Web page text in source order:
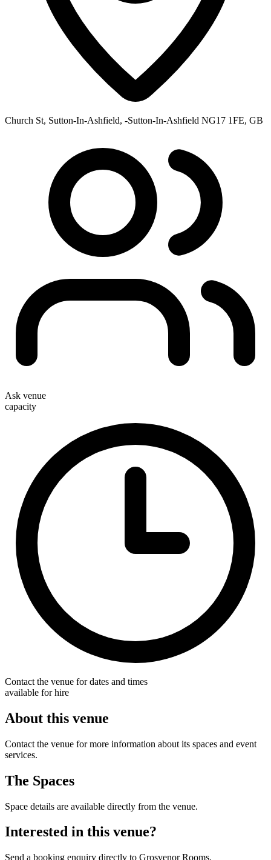
Church St, Sutton-In-Ashfield, -Sutton-In-Ashfield NG17 1FE, GB
Ask venue
capacity
Contact the venue for dates and times
available for hire
About this venue
Contact the venue for more information about its spaces and event
services.
The Spaces
Space details are available directly from the venue.
Interested in this venue?
Send a booking enquiry directly to Grosvenor Rooms.